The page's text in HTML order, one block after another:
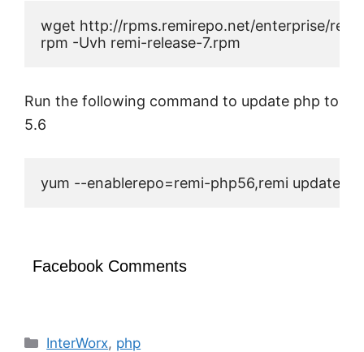
wget http://rpms.remirepo.net/enterprise/
rpm -Uvh remi-release-7.rpm
Run the following command to update php to
5.6
yum --enablerepo=remi-php56,remi update
Facebook Comments
Categories
InterWorx, php